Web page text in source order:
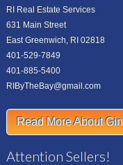
RI Real Estate Services
631 Main Street
East Greenwich, RI 02818
401-529-7849
401-885-5400
RIByTheBay@gmail.com
Read More About
Attention Sellers!